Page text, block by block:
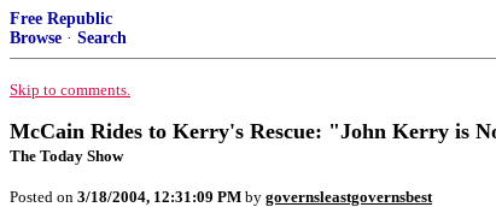
Free Republic
Browse · Search
Skip to comments.
McCain Rides to Kerry's Rescue: "John Kerry is
The Today Show
Posted on 3/18/2004, 12:31:09 PM by governsleastgovernsbest